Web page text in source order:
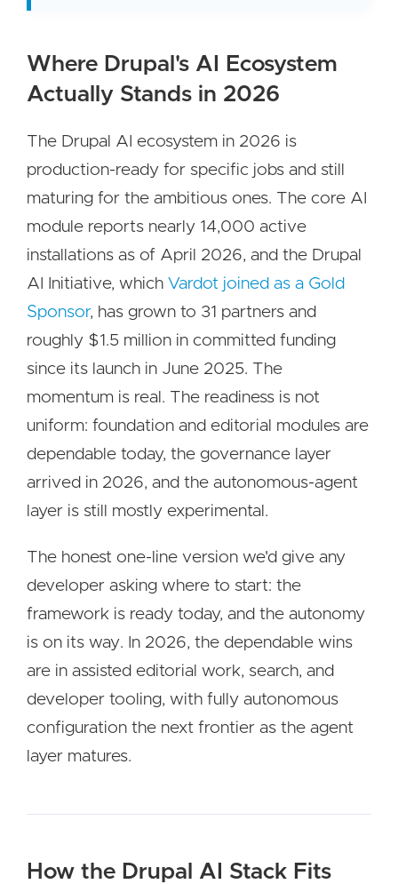
Where Drupal's AI Ecosystem
Actually Stands in 2026
The Drupal AI ecosystem in 2026 is
production-ready for specific jobs and still
maturing for the ambitious ones. The core AI
module reports nearly 14,000 active
installations as of April 2026, and the Drupal
AI Initiative, which Vardot joined as a Gold
Sponsor, has grown to 31 partners and
roughly $1.5 million in committed funding
since its launch in June 2025. The
momentum is real. The readiness is not
uniform: foundation and editorial modules are
dependable today, the governance layer
arrived in 2026, and the autonomous-agent
layer is still mostly experimental.
The honest one-line version we'd give any
developer asking where to start: the
framework is ready today, and the autonomy
is on its way. In 2026, the dependable wins
are in assisted editorial work, search, and
developer tooling, with fully autonomous
configuration the next frontier as the agent
layer matures.
How the Drupal AI Stack Fits